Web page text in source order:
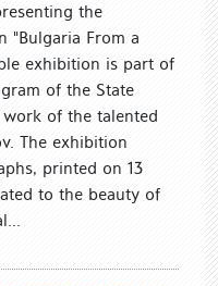
the
"Bulgaria From a
exhibition is part of
of the State
of the talented
The exhibition
printed on 13
to the beauty of